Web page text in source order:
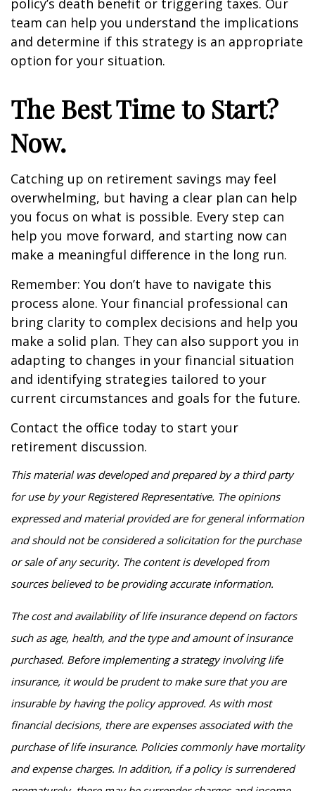
policy’s death benefit or triggering taxes. Our
team can help you understand the implications
and determine if this strategy is an appropriate
option for your situation.
The Best Time to Start?
Now.
Catching up on retirement savings may feel
overwhelming, but having a clear plan can help
you focus on what is possible. Every step can
help you move forward, and starting now can
make a meaningful difference in the long run.
Remember: You don’t have to navigate this
process alone. Your financial professional can
bring clarity to complex decisions and help you
make a solid plan. They can also support you in
adapting to changes in your financial situation
and identifying strategies tailored to your
current circumstances and goals for the future.
Contact the office today to start your
retirement discussion.
This material was developed and prepared by a third party
for use by your Registered Representative. The opinions
expressed and material provided are for general information
and should not be considered a solicitation for the purchase
or sale of any security. The content is developed from
sources believed to be providing accurate information.
The cost and availability of life insurance depend on factors
such as age, health, and the type and amount of insurance
purchased. Before implementing a strategy involving life
insurance, it would be prudent to make sure that you are
insurable by having the policy approved. As with most
financial decisions, there are expenses associated with the
purchase of life insurance. Policies commonly have mortality
and expense charges. In addition, if a policy is surrendered